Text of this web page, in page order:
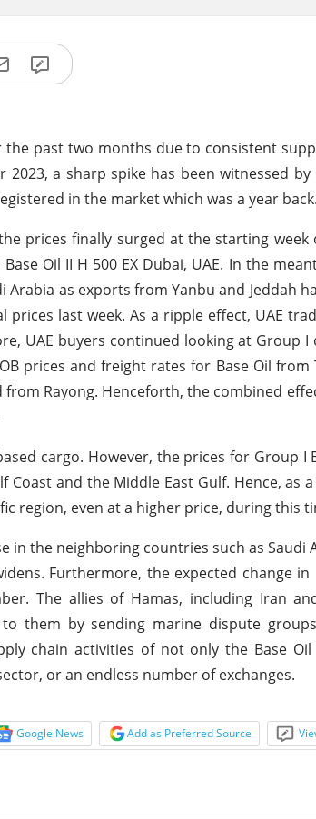
past two months due to consistent
a sharp spike has been witnessed by
in the market which was a year back.
prices finally surged at the starting week
Oil II H 500 EX Dubai, UAE. In the
as exports from Yanbu and Jeddah
last week. As a ripple effect, UAE
UAE buyers continued looking at Group
prices and freight rates for Base Oil from
Rayong. Henceforth, the combined
cargo. However, the prices for Group I
and the Middle East Gulf. Hence, as
region, even at a higher price, during this
in the neighboring countries such as Saudi
Furthermore, the expected change
The allies of Hamas, including Iran
them by sending marine dispute
chain activities of not only the Base
or an endless number of exchanges.
Google News Add as Preferred Source